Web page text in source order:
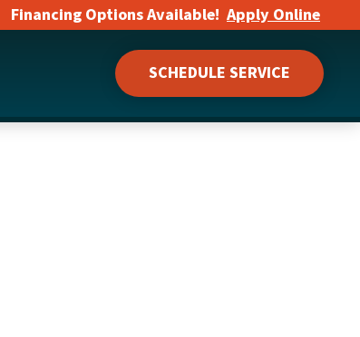
Financing Options Available! Apply Online
SCHEDULE SERVICE